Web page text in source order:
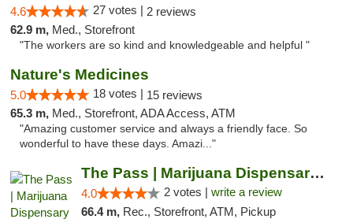
4.6 27 votes | 2 reviews
62.9 m, Med., Storefront
"The workers are so kind and knowledgeable and helpful "
Nature's Medicines
5.0 18 votes | 15 reviews
65.3 m, Med., Storefront, ADA Access, ATM
"Amazing customer service and always a friendly face. So
wonderful to have these days. Amazi..."
The Pass | Marijuana Dispensary in the Ber...
4.0 2 votes | write a review
66.4 m, Rec., Storefront, ATM, Pickup